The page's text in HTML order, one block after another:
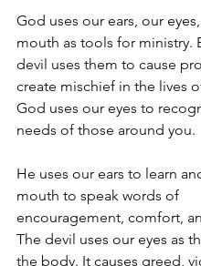
God uses our ears, our
mouth as tools for ministry.
devil uses them to cause
create mischief in the lives
God uses our eyes to
needs of those around you.
He uses our ears to learn
mouth to speak words of
encouragement, comfort,
The devil uses our eyes as
the body. It causes greed,